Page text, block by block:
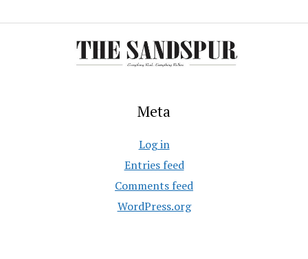
Meta
Log in
Entries feed
Comments feed
WordPress.org